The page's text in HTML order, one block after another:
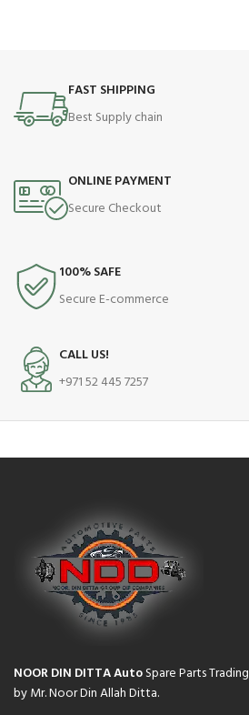
FAST SHIPPING
Best Supply chain
ONLINE PAYMENT
Secure Checkout
100% SAFE
Secure E-commerce
CALL US!
+971 52 445 7257
NOOR DIN DITTA AutoSpare Parts Trading
by Mr. Noor Din Allah Ditta.